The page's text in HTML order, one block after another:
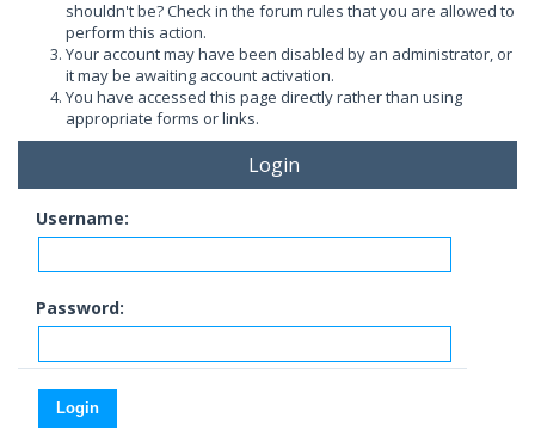
shouldn't be? Check in the forum rules that you are allowed to
perform this action.
Your account may have been disabled by an administrator, or
it may be awaiting account activation.
You have accessed this page directly rather than using
appropriate forms or links.
Login
Username:
Password: